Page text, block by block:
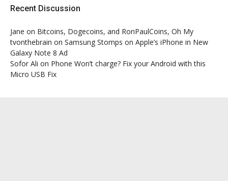
Recent Discussion
Jane on Bitcoins, Dogecoins, and RonPaulCoins, Oh My
tvonthebrain on Samsung Stomps on Apple’s iPhone in New
Galaxy Note 8 Ad
Sofor Ali on Phone Won’t charge? Fix your Android with this
Micro USB Fix